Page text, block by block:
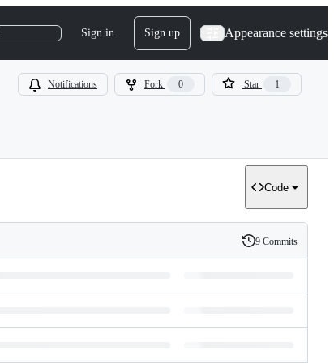
Sign in Sign up Appearance settings
Notifications Fork 0 Star 1
Code
History
9 Commits